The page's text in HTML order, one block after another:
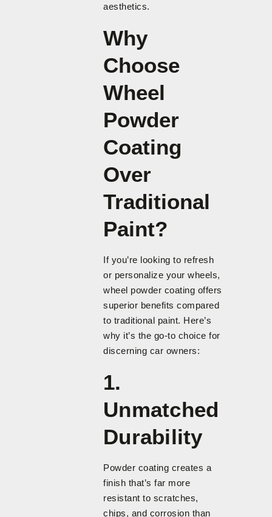
aesthetics.
Why
Choose
Wheel
Powder
Coating
Over
Traditional
Paint?
If you’re looking to refresh
or personalize your wheels,
wheel powder coating offers
superior benefits compared
to traditional paint. Here’s
why it’s the go-to choice for
discerning car owners:
1.
Unmatched
Durability
Powder coating creates a
finish that’s far more
resistant to scratches,
chips, and corrosion than